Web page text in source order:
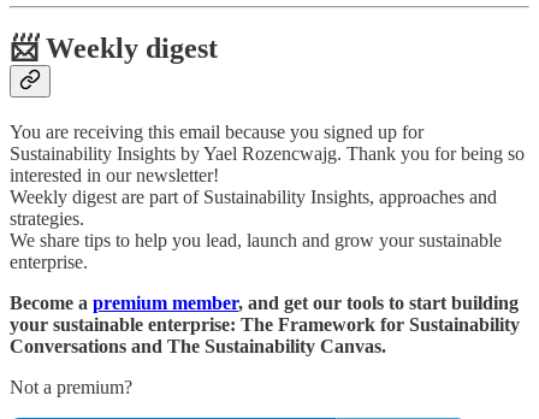
📨 Weekly digest
You are receiving this email because you signed up for
Sustainability Insights by Yael Rozencwajg. Thank you for being so
interested in our newsletter!
Weekly digest are part of Sustainability Insights, approaches and
strategies.
We share tips to help you lead, launch and grow your sustainable
enterprise.
Become a premium member, and get our tools to start building
your sustainable enterprise: The Framework for Sustainability
Conversations and The Sustainability Canvas.
Not a premium?